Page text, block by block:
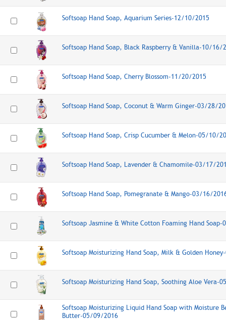
Softsoap Hand Soap, Aquarium Series-12/10/2015
Softsoap Hand Soap, Black Raspberry & Vanilla-10/16/
Softsoap Hand Soap, Cherry Blossom-11/20/2015
Softsoap Hand Soap, Coconut & Warm Ginger-03/28/
Softsoap Hand Soap, Crisp Cucumber & Melon-05/10/
Softsoap Hand Soap, Lavender & Chamomile-03/17/
Softsoap Hand Soap, Pomegranate & Mango-03/16/
Softsoap Jasmine & White Cotton Foaming Hand
Softsoap Moisturizing Hand Soap, Milk & Golden
Softsoap Moisturizing Hand Soap, Soothing Aloe Vera-
Softsoap Moisturizing Liquid Hand Soap with Moisture
Butter-05/09/2016